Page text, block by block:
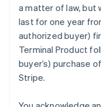
a matter of law, but
last for one year
authorized buyer)
Terminal Product
buyer’s) purchase
Stripe.